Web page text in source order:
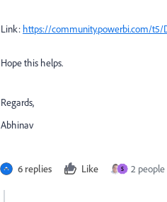
Link: https://community.powerbi.com/t5/
Hope this helps.
Regards,
Abhinav
6 replies Like S 2